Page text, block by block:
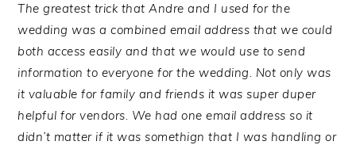
The greatest trick that Andre and I used for the
wedding was a combined email address that we could
both access easily and that we would use to send
information to everyone for the wedding. Not only was
it valuable for family and friends it was super duper
helpful for vendors. We had one email address so it
didn’t matter if it was somethign that I was handling or